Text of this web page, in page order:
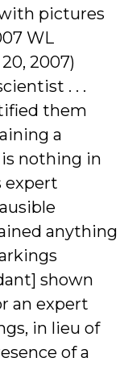
pictures
WL
2007)
. . .
them
a
nothing in
expert
anything
shown
an expert
in lieu of
of a